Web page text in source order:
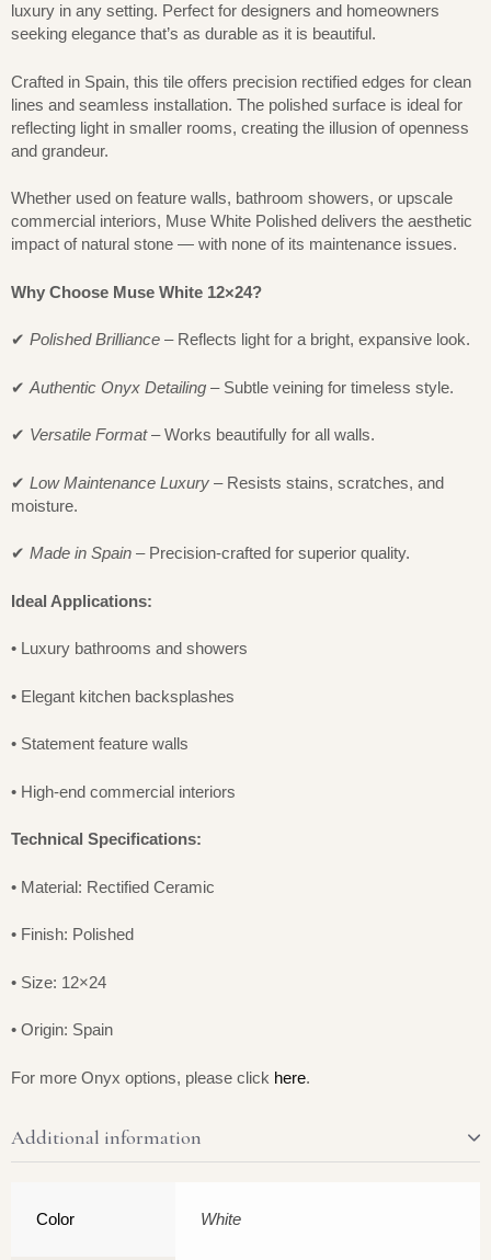
luxury in any setting. Perfect for designers and homeowners
seeking elegance that’s as durable as it is beautiful.
Crafted in Spain, this tile offers precision rectified edges for clean
lines and seamless installation. The polished surface is ideal for
reflecting light in smaller rooms, creating the illusion of openness
and grandeur.
Whether used on feature walls, bathroom showers, or upscale
commercial interiors, Muse White Polished delivers the aesthetic
impact of natural stone — with none of its maintenance issues.
Why Choose Muse White 12×24?
✔ Polished Brilliance – Reflects light for a bright, expansive look.
✔ Authentic Onyx Detailing – Subtle veining for timeless style.
✔ Versatile Format– Works beautifully for all walls.
✔ Low Maintenance Luxury – Resists stains, scratches, and
moisture.
✔ Made in Spain – Precision-crafted for superior quality.
Ideal Applications:
• Luxury bathrooms and showers
• Elegant kitchen backsplashes
• Statement feature walls
• High-end commercial interiors
Technical Specifications:
• Material: Rectified Ceramic
• Finish: Polished
• Size: 12×24
• Origin: Spain
For more Onyx options, please click here.
Additional information
Color White